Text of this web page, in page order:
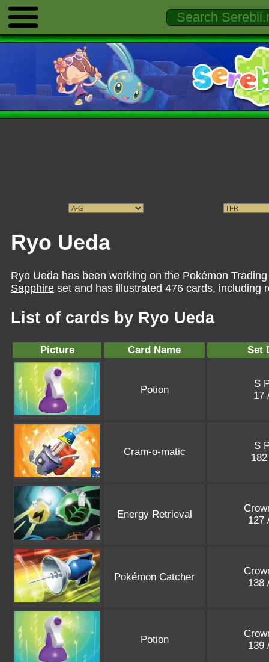
Ryo Ueda
Ryo Ueda has been working on the Pokémon
Sapphire set and has illustrated 476 cards, including
List of cards by Ryo Ueda
Picture Card Name Set
Potion
S
17
Cram-o-matic
S
Energy Retrieval
127
Pokémon Catcher
138
Potion
139